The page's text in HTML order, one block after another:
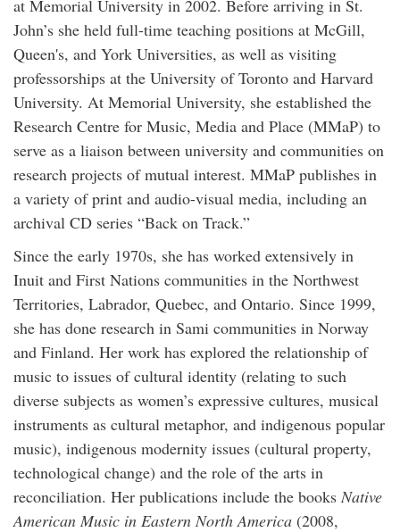
at Memorial University in 2002. Before arriving in St.
John’s she held full-time teaching positions at McGill,
Queen's, and York Universities, as well as visiting
professorships at the University of Toronto and Harvard
University. At Memorial University, she established the
Research Centre for Music, Media and Place (MMaP) to
serve as a liaison between university and communities on
research projects of mutual interest. MMaP publishes in
a variety of print and audio-visual media, including an
archival CD series “Back on Track.”
Since the early 1970s, she has worked extensively in
Inuit and First Nations communities in the Northwest
Territories, Labrador, Quebec, and Ontario. Since 1999,
she has done research in Sami communities in Norway
and Finland. Her work has explored the relationship of
music to issues of cultural identity (relating to such
diverse subjects as women’s expressive cultures, musical
instruments as cultural metaphor, and indigenous popular
music), indigenous modernity issues (cultural property,
technological change) and the role of the arts in
reconciliation. Her publications include the booksNative
American Music in Eastern North America (2008,